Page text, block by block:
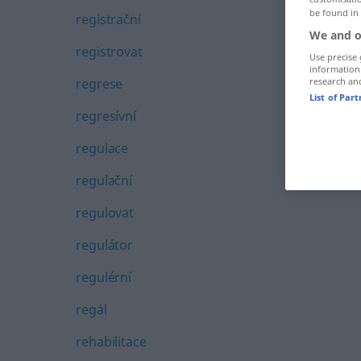
registrační
registrovat
regrese
regresívní
regulace
regulační
regulovat
regulátor
regulérní
regál
rehabilitace
be found
We and
Use
information
research
List of